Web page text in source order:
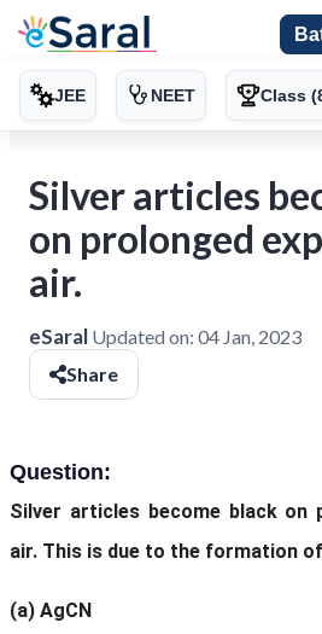
JEE NEET Class
Silver articles
on prolonged
air.
eSaral Updated on: 04 Jan, 2023
Share
Question:
Silver articles become black on
air. This is due to the formation of
(a) AgCN